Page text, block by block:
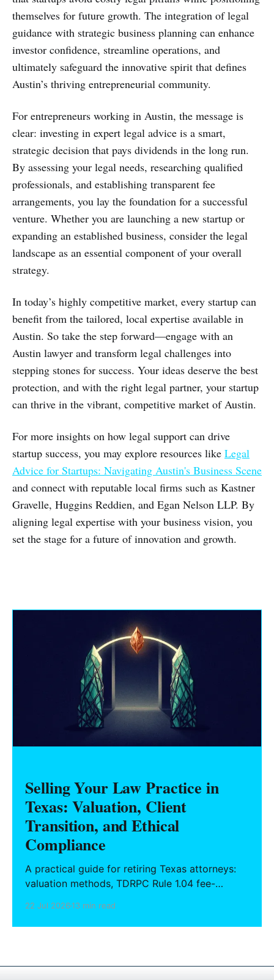
themselves for future growth. The integration of legal
guidance with strategic business planning can enhance
investor confidence, streamline operations, and
ultimately safeguard the innovative spirit that defines
Austin’s thriving entrepreneurial community.
For entrepreneurs working in Austin, the message is
clear: investing in expert legal advice is a smart,
strategic decision that pays dividends in the long run.
By assessing your legal needs, researching qualified
professionals, and establishing transparent fee
arrangements, you lay the foundation for a successful
venture. Whether you are launching a new startup or
expanding an established business, consider the legal
landscape as an essential component of your overall
strategy.
In today’s highly competitive market, every startup can
benefit from the tailored, local expertise available in
Austin. So take the step forward—engage with an
Austin lawyer and transform legal challenges into
stepping stones for success. Your ideas deserve the best
protection, and with the right legal partner, your startup
can thrive in the vibrant, competitive market of Austin.
For more insights on how legal support can drive
startup success, you may explore resources like Legal
Advice for Startups: Navigating Austin's Business Scene
and connect with reputable local firms such as Kastner
Gravelle, Huggins Reddien, and Egan Nelson LLP. By
aligning legal expertise with your business vision, you
set the stage for a future of innovation and growth.
Selling Your Law Practice in
Texas: Valuation, Client
Transition, and Ethical
Compliance
A practical guide for retiring Texas attorneys:
valuation methods, TDRPC Rule 1.04 fee-
successor counsel arrangements.
22 Jul 202613 min read